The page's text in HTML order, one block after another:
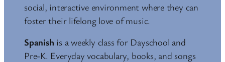
social, interactive environment where they can
foster their lifelong love of music.
Spanish is a weekly class for Dayschool and
Pre-K. Everyday vocabulary, books, and songs